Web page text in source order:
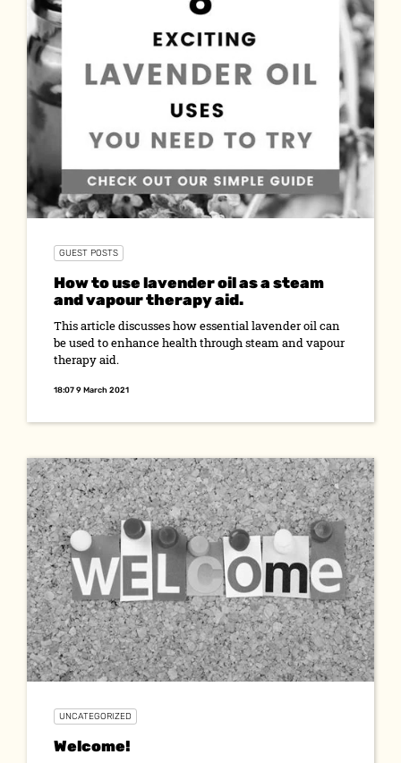
GUEST POSTS
How to use lavender oil as a steam
and vapour therapy aid.
This article discusses how essential lavender oil can
be used to enhance health through steam and vapour
therapy aid.
18:07 9 March 2021
UNCATEGORIZED
Welcome!